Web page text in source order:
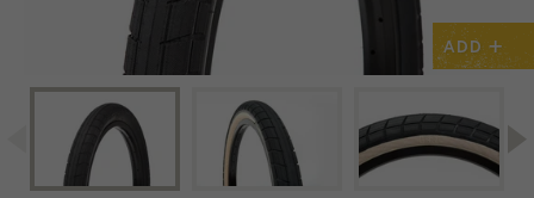
ADD +